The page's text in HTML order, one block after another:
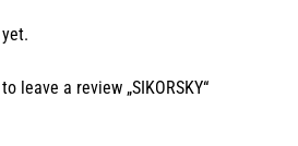
leave a review „SIKORSKY“